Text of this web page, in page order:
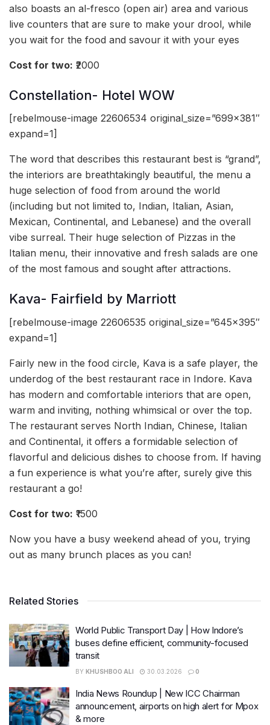
also boasts an al-fresco (open air) area and various
live counters that are sure to make your drool, while
you wait for the food and savour it with your eyes
Cost for two: ₹2000
Constellation- Hotel WOW
[rebelmouse-image 22606534 original_size=”699×381″
expand=1]
The word that describes this restaurant best is “grand”,
the interiors are breathtakingly beautiful, the menu a
huge selection of food from around the world
(including but not limited to, Indian, Italian, Asian,
Mexican, Continental, and Lebanese) and the overall
vibe surreal. Their huge selection of Pizzas in the
Italian menu, their innovative and fresh salads are one
of the most famous and sought after attractions.
Kava- Fairfield by Marriott
[rebelmouse-image 22606535 original_size=”645×395″
expand=1]
Fairly new in the food circle, Kava is a safe player, the
underdog of the best restaurant race in Indore. Kava
has modern and comfortable interiors that are open,
warm and inviting, nothing whimsical or over the top.
The restaurant serves North Indian, Chinese, Italian
and Continental, it offers a formidable selection of
flavorful and delicious dishes to choose from. If having
a fun experience is what you’re after, surely give this
restaurant a go!
Cost for two: ₹1500
Now you have a busy weekend ahead of you, trying
out as many brunch places as you can!
Related Stories
World Public Transport Day | How Indore’s
buses define efficient, community-focused
transit
BY KHUSHBOO ALI 30.03.2026 0
India News Roundup | New ICC Chairman
announcement, airports on high alert for Mpox
& more